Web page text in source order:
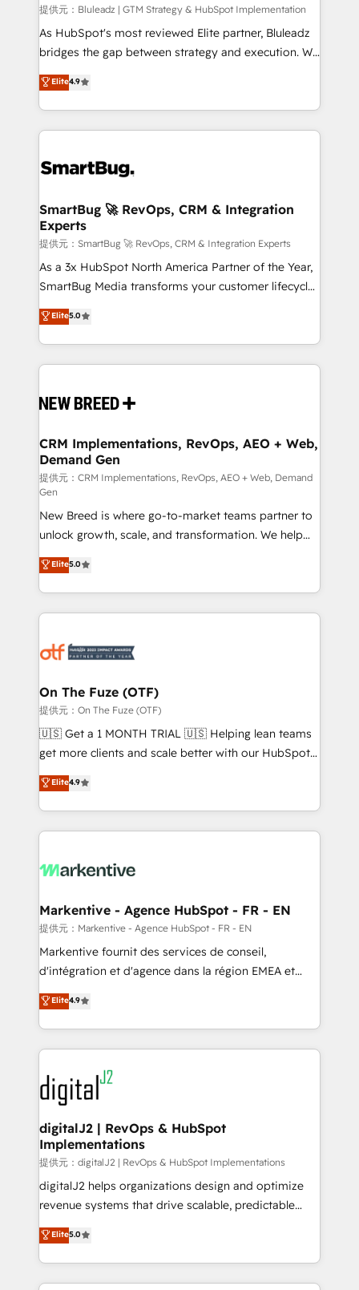
HubSpot導入・活用支援 顧客データの一元化から、
GTMの見える化・自動化まで。全Hub統合運用、デー
タ品質設計、グループ横断のCRM統合に対応します。
の一部をAIが自律実行する組織への移行を設計・実装。
Breeze・Claude等をHubSpotと連携させ、役割定義・
革を、構想から実装・定着までPMOとして主導。「設
の統合・浸透・変革管理を実行します。 ▸ CMS戦略設
計・構築：リード獲得・CVR・SEOを前提にした情報設
計・導線設計・テンプレート設計をContent Hubで一体
提供。 ▸ 既存CRM・MAからの移行支援：Salesforce・
Marketo・Pardot等からの移行、カスタム設計、履歴
Perplexity等のAI検索からの流入・引用を前提にコンテ
ンツとサイト構造を最適化。 🏆 なぜ100incを選ぶの
ISO9001:2015 取得 ✓ 400社以上の導入実績 ✓
HubSpot大百科 出版 CRM・AI活用に関するご相談、現
せください。
提供元：Bluleadz | GTM Strategy & HubSpot Implementation
As HubSpot's most reviewed Elite partner, Bluleadz
bridges the gap between strategy and execution. We
don't just "set up tools" — we install the GTM
Operating System (GTM OS) to align your leadership
and engineer a portal that drives predictable
revenue velocity. 🚀 GTM Strategy & Alignment
stalling growth. Fix your ICP, Math, and Story to stop
Scalable Architecture: Zero-technical-debt setup
across all Hubs, validated by our 7 HubSpot
Accreditations. AI-Powered RevOps: Breeze AI,
custom AI agents, and high-integrity migrations for
total reporting clarity. Security & Compliance: SOC 2
security. 🏆 Why Bluleadz? GTM OS Partner | 16+
Years Experience | 1,000+ Five-Star Reviews
Elite4.9
SmartBug 🚀 RevOps, CRM & Integration
Experts
提供元：SmartBug 🚀 RevOps, CRM & Integration Experts
As a 3x HubSpot North America Partner of the Year,
SmartBug Media transforms your customer lifecycle
into a revenue engine. Our unified ecosystem
includes specialized divisions Globalia (AI &
Software) and Point Success Media (Paid Media),
making this the official home for all three brands. 🔄
and system integrations powered by Globalia’s
trainers to drive platform adoption. 📈 Revenue
Generation - Full-funnel marketing and high-
performance advertising via Point Success Media. -
Expert deployment of Breeze AI and custom agents
to automate growth. 🏆 Elite Excellence - 8 platform
accreditations and deep HIPAA-compliance
expertise. - A team of 250+ experts dedicated to
your resilient growth.
Elite5.0
CRM Implementations, RevOps, AEO + Web,
Demand Gen
提供元：CRM Implementations, RevOps, AEO + Web, Demand
Gen
New Breed is where go-to-market teams partner to
unlock growth, scale, and transformation. We help
companies activate HubSpot’s AI-powered
customer platform and operationalize HubSpot’s
Loop Marketing framework through expert-led
services, smart agents, and purpose-built apps,
results, fast. ⚙️CRM & RevOps: Align all Hubs to your
🎯Demand Gen & ABM: Drive pipeline with inbound,
ABM, AEO, SEO, & paid media. 👩‍💻Web Design:
Build high-performing websites with UX, messaging,
& conversion strategy that drive results. 🤖AI
AI, & maximize AEO with tailored AI services. 🧩
Integrations: Extend HubSpot with custom
Elite5.0
On The Fuze (OTF)
提供元：On The Fuze (OTF)
🇺🇸 Get a 1 MONTH TRIAL 🇺🇸 Helping lean teams
get more clients and scale better with our HubSpot
Consulting & 'Done For You' Services. 🚀 Who We
Work With 🚀 We help lean, growing companies: -
Win more business - Reduce no-shows - Improve
lead & deal conversion rates - Scale with less
What do you get? 🤓 Our client's are too busy to
Personal Consultant + Tech Team to handle the
heavy lifting of mapping out AND building your ideal
system. + Get best practices and 'don't know what
you don't know' recommendations to maximize
6,500+ Partners) and was named 2023 HubSpot
Partner of the Year 💥 Trusted by 2,500+ companies
www.onthefuze.com/hubspot-admin Contact us to
learn more!
Elite4.9
Markentive - Agence HubSpot - FR - EN
提供元：Markentive - Agence HubSpot - FR - EN
Markentive fournit des services de conseil,
d'intégration et d'agence dans la région EMEA et
North America. Avec plus de 115 experts en
marketing automation, Growth, Revops, CRM et
webdesign. Markentive is both a consulting firm, a
digital agency and an integrator. With over 115
experts in marketing automation, growth, revops,
CRM and webdesign (We focus on EMEA - USA
customers).
Elite4.9
digitalJ2 | RevOps & HubSpot
Implementations
提供元：digitalJ2 | RevOps & HubSpot Implementations
digitalJ2 helps organizations design and optimize
revenue systems that drive scalable, predictable
growth. As a triple-accredited HubSpot Solutions
Partner, we specialize in both strategic RevOps
planning and hands-on technical execution - building
the operational foundation companies need to
Elite5.0